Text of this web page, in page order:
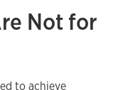
Not for
to achieve